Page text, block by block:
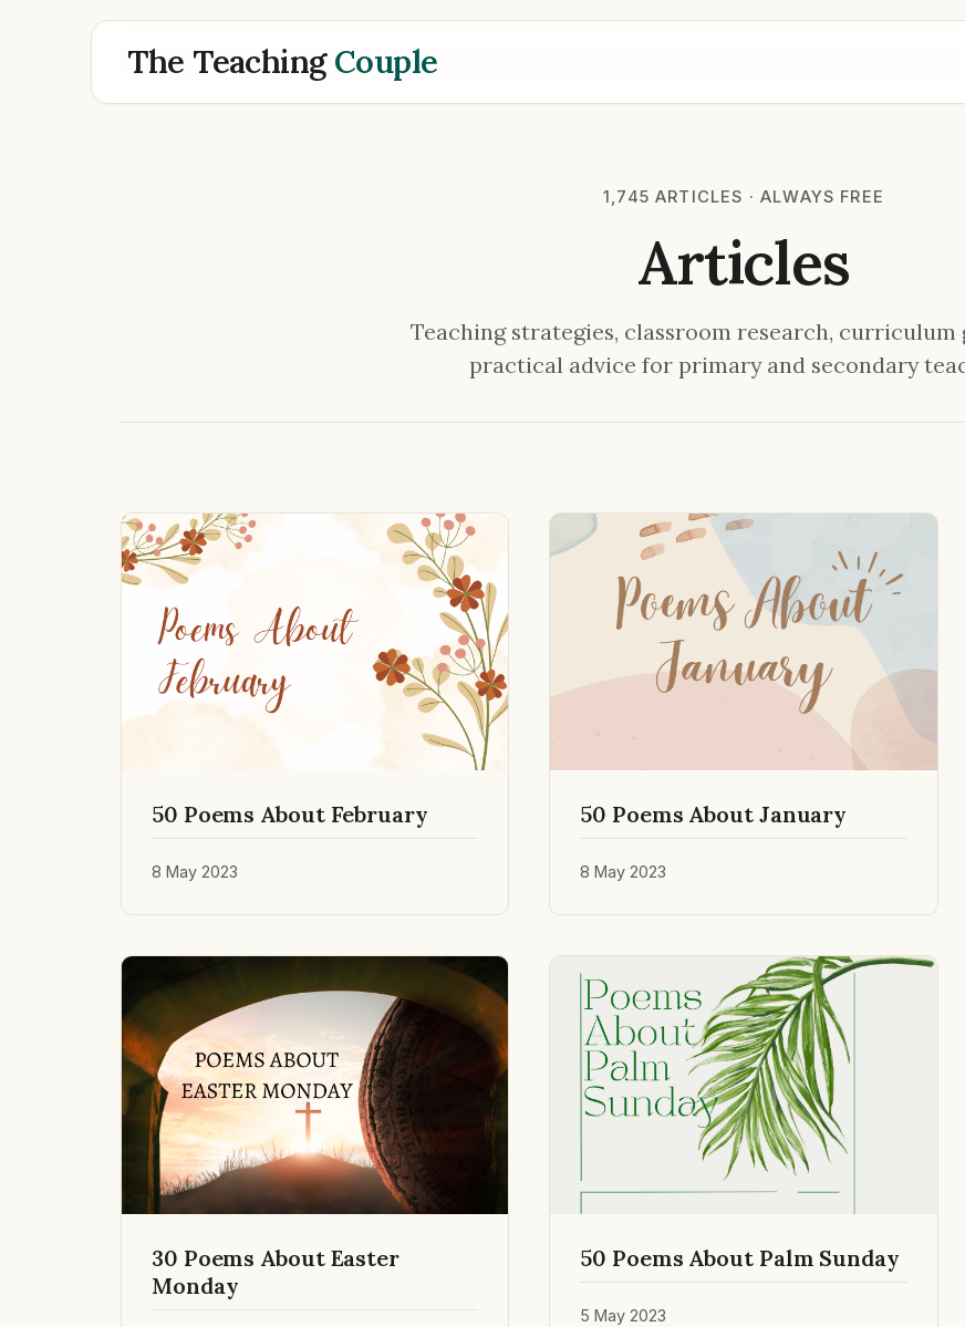
The TeachingCouple
1,745 ARTICLES · ALWAYS FREE
Articles
Teaching strategies, classroom research, curriculum
practical advice for primary and secondary
50 Poems About February
8 May 2023
50 Poems About January
8 May 2023
30 Poems About Easter
Monday
50 Poems About Palm Sunday
5 May 2023